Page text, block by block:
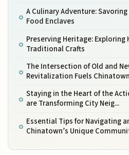
A Culinary Adventure:
Food Enclaves
Preserving Heritage:
Traditional Crafts
The Intersection of Old and
Revitalization Fuels
Staying in the Heart of the
are Transforming City Neig...
Essential Tips for Navigating
Chinatown’s Unique